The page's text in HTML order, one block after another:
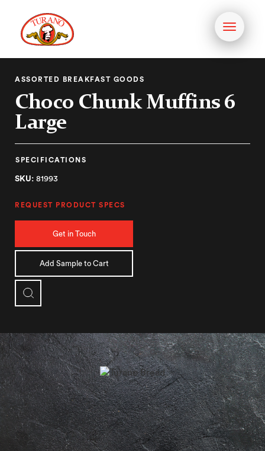
Toggle
ASSORTED BREAKFAST GOODS
Choco Chunk Muffins 6
Large
SPECIFICATIONS
SKU: 81993
REQUEST PRODUCT SPECS
Get in Touch
Add Sample to Cart